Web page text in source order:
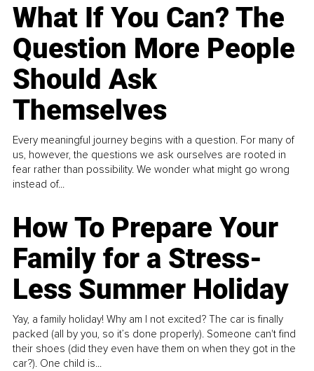
What If You Can? The
Question More People
Should Ask
Themselves
Every meaningful journey begins with a question. For many of
us, however, the questions we ask ourselves are rooted in
fear rather than possibility. We wonder what might go wrong
instead of...
How To Prepare Your
Family for a Stress-
Less Summer Holiday
Yay, a family holiday! Why am I not excited? The car is finally
packed (all by you, so it’s done properly). Someone can't find
their shoes (did they even have them on when they got in the
car?). One child is...